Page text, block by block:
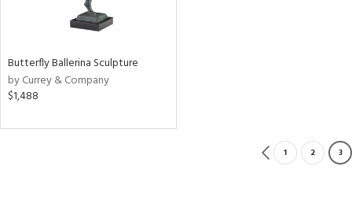
Butterfly Ballerina Sculpture
by Currey & Company
$1,488
1 2 3